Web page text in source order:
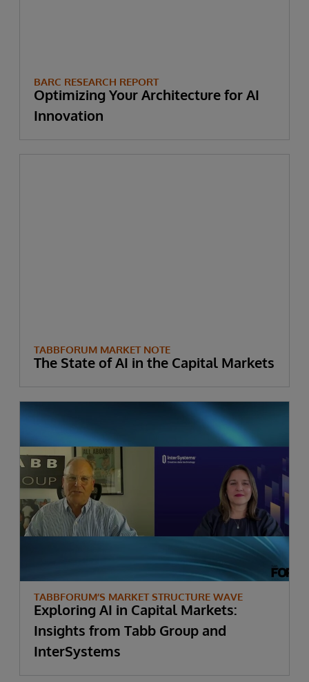
BARC RESEARCH REPORT
Optimizing Your Architecture for AI
Innovation
TABBFORUM MARKET NOTE
The State of AI in the Capital Markets
TABBFORUM’S MARKET STRUCTURE WAVE
Exploring AI in Capital Markets:
Insights from Tabb Group and
InterSystems